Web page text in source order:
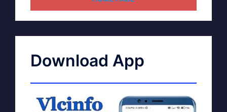
Download App